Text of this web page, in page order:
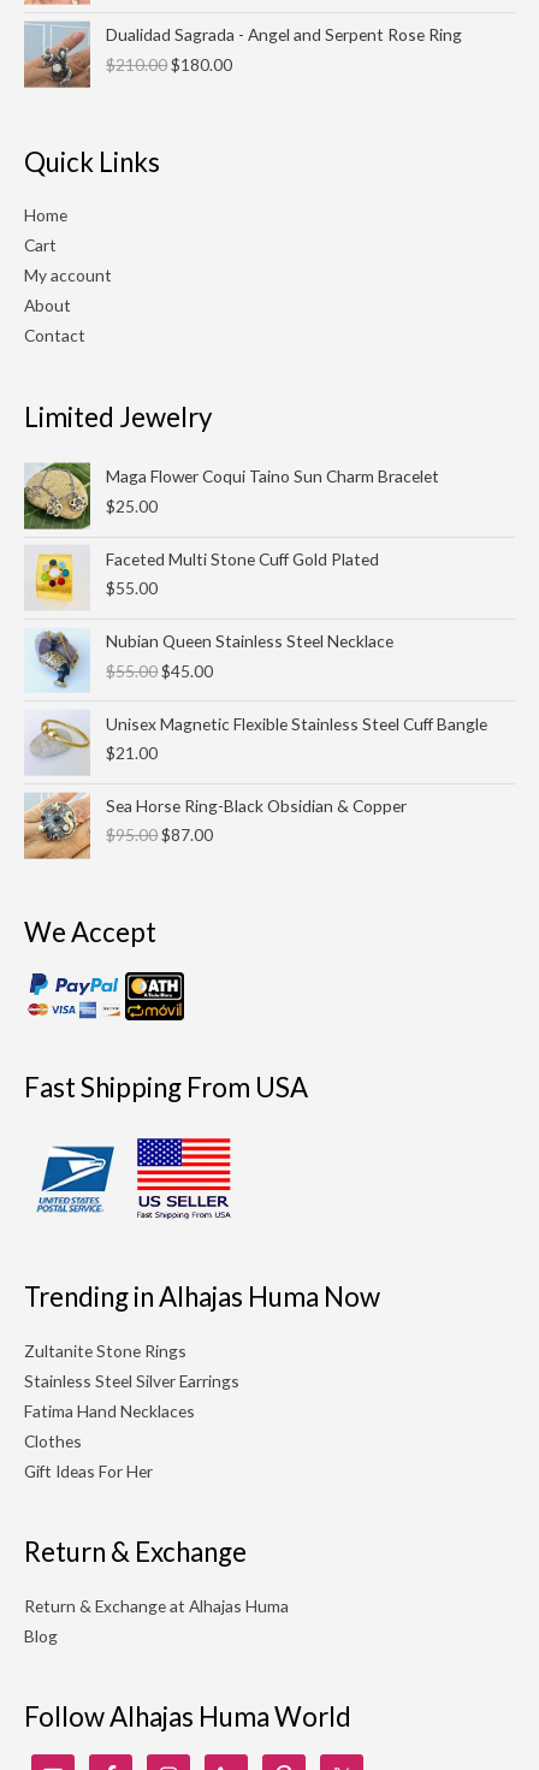
Dualidad Sagrada - Angel and Serpent Rose Ring
$210.00
price
was:
$180.00
price
is:
Quick Links
Home
Cart
My account
About
Contact
Limited Jewelry
Maga Flower Coqui Taino Sun Charm Bracelet
$25.00
Faceted Multi Stone Cuff Gold Plated
$55.00
Nubian Queen Stainless Steel Necklace
$55.00
price
was:
$45.00
price
is:
Unisex Magnetic Flexible Stainless Steel Cuff Bangle
$21.00
Sea Horse Ring-Black Obsidian & Copper
$95.00
price
was:
$87.00
price
is:
We Accept
Fast Shipping From USA
Trending in Alhajas Huma Now
Zultanite Stone Rings
Stainless Steel Silver Earrings
Fatima Hand Necklaces
Clothes
Gift Ideas For Her
Return & Exchange
Return & Exchange at Alhajas Huma
Blog
Follow Alhajas Huma World